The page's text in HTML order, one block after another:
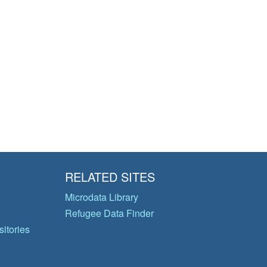
RELATED SITES
Microdata Library
Refugee Data Finder